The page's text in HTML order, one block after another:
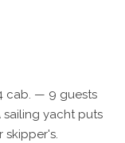
cab. — 9 guests
sailing yacht puts